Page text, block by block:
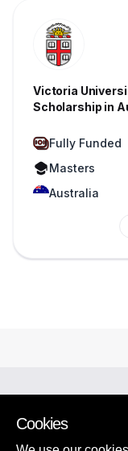
Victoria
Scholarship in
Fully Funded
Masters
Australia
Cookies